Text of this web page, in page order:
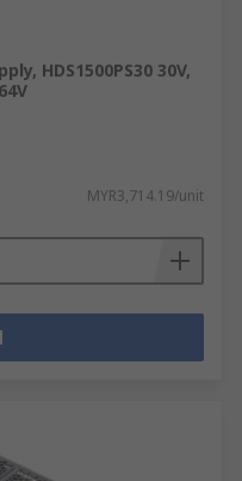
HDS1500PS30 30V,
MYR3,714.19/unit